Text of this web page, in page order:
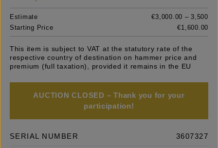
Estimate
€3,000.00 – 3,500
Starting Price
€1,600.00
This item is subject to VAT at the statutory rate of the
respective country of destination on hammer price and
premium (full taxation), provided it remains in the EU
AUCTION CLOSED – Thank you for your
participation!
SERIAL NUMBER 3607327